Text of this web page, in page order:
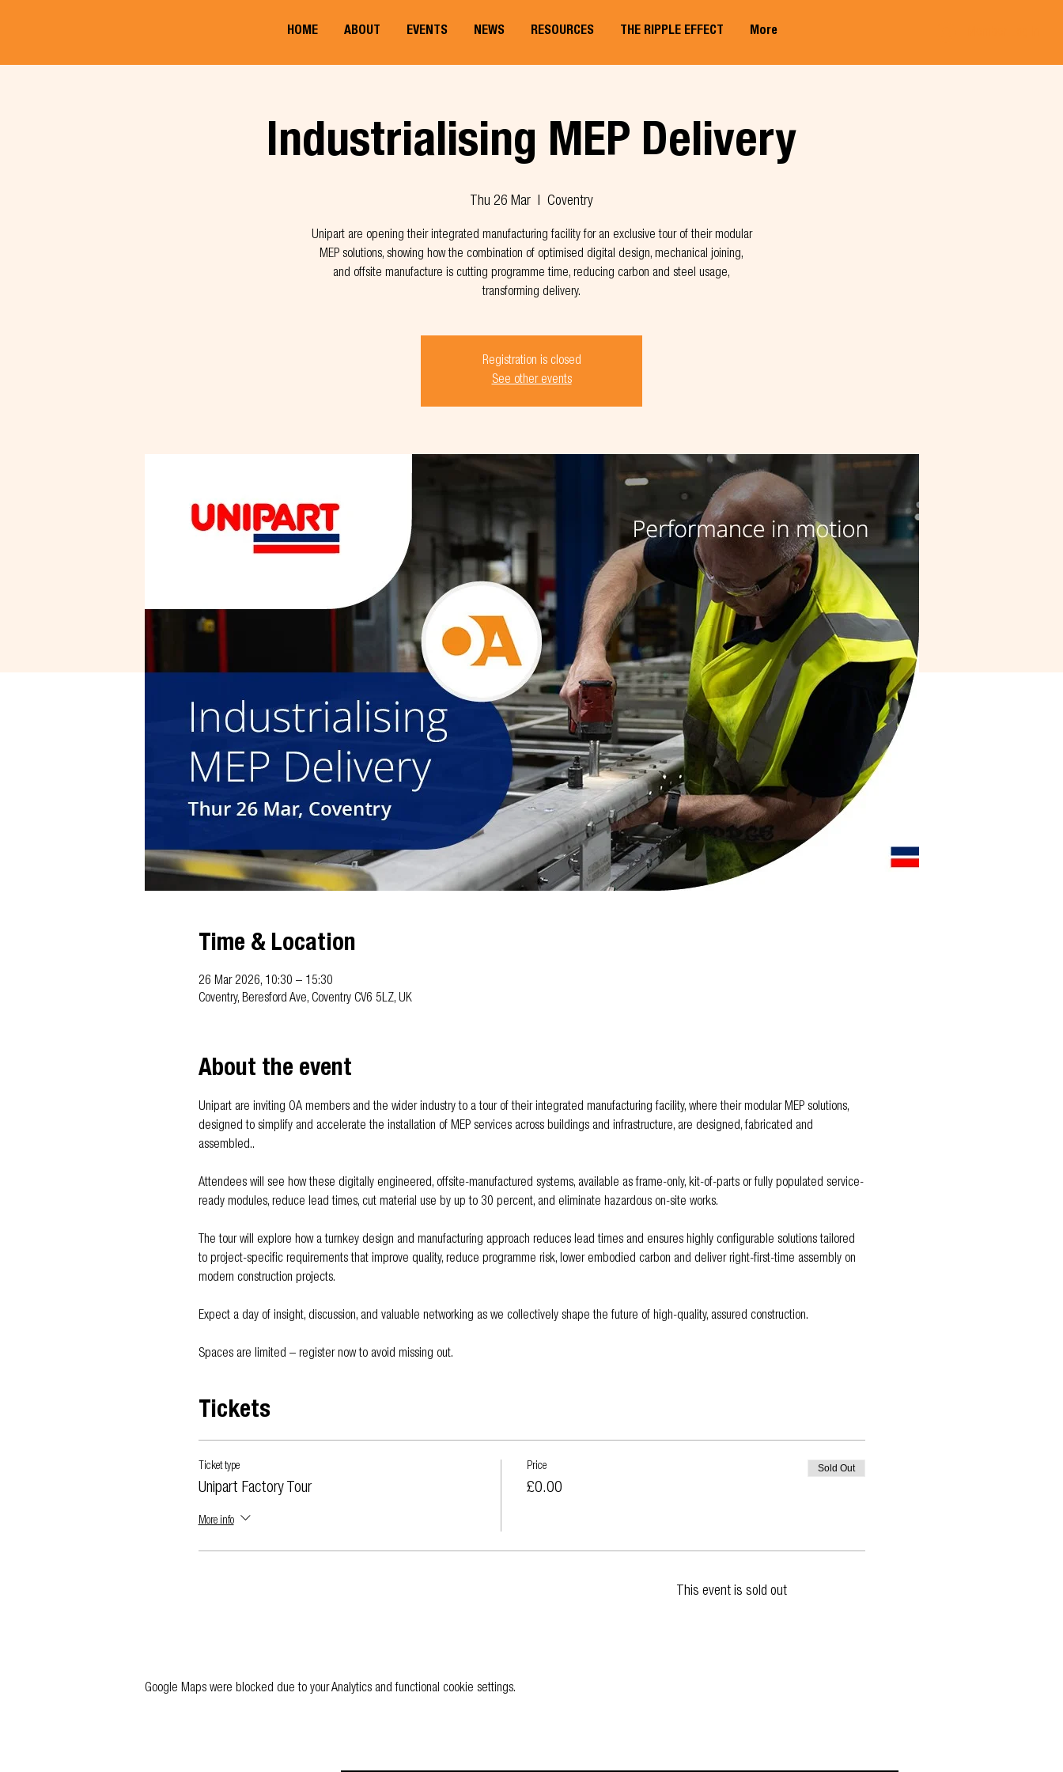
HOME ABOUT EVENTS NEWS RESOURCES THE RIPPLE EFFECT More
Industrialising MEP Delivery
Thu 26 Mar
  |
Coventry
Unipart are opening their integrated manufacturing facility for an exclusive tour of their modular
MEP solutions, showing how the combination of optimised digital design, mechanical joining,
and offsite manufacture is cutting programme time, reducing carbon and steel usage,
transforming delivery.
Registration is closed
See other events
Time & Location
26 Mar 2026, 10:30 – 15:30
Coventry, Beresford Ave, Coventry CV6 5LZ, UK
About the event
Unipart are inviting OA members and the wider industry to a tour of their integrated manufacturing facility, where their modular MEP solutions,
designed to simplify and accelerate the installation of MEP services across buildings and infrastructure, are designed, fabricated and
assembled..
Attendees will see how these digitally engineered, offsite-manufactured systems, available as frame-only, kit-of-parts or fully populated service-
ready modules, reduce lead times, cut material use by up to 30 percent, and eliminate hazardous on-site works.
The tour will explore how a turnkey design and manufacturing approach reduces lead times and ensures highly configurable solutions tailored
to project-specific requirements that improve quality, reduce programme risk, lower embodied carbon and deliver right-first-time assembly on
modern construction projects.
Expect a day of insight, discussion, and valuable networking as we collectively shape the future of high-quality, assured construction.
Spaces are limited – register now to avoid missing out.
Tickets
Ticket type
Unipart Factory Tour
More info
Price
£0.00
Sold Out
This event is sold out
Google Maps were blocked due to your Analytics and functional cookie settings.